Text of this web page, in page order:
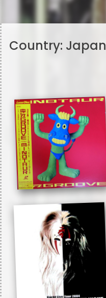
Country: Japan